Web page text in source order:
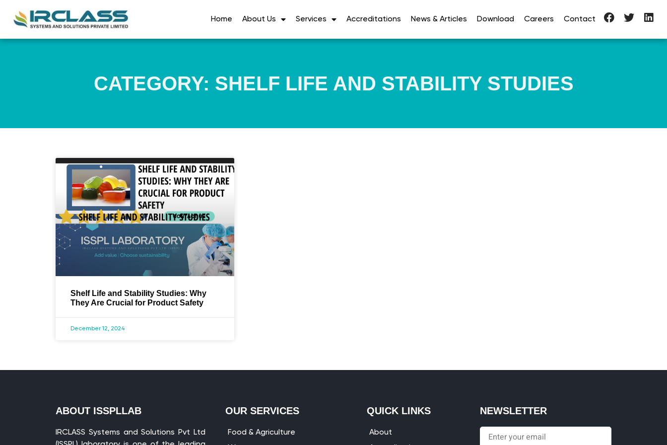
Home About Us Services Accreditations News & Articles Download Careers Contact
CATEGORY: SHELF LIFE AND STABILITY STUDIES
Shelf Life and Stability Studies: Why
They Are Crucial for Product Safety
December 12, 2024
ABOUT ISSPLLAB
IRCLASS Systems and Solutions Pvt Ltd
OUR SERVICES
Food & Agriculture
QUICK LINKS
About
NEWSLETTER